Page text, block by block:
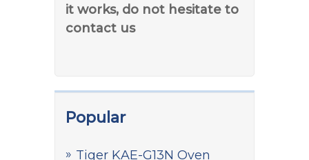
it works, do not hesitate to
contact us
Popular
Tiger KAE-G13N Oven